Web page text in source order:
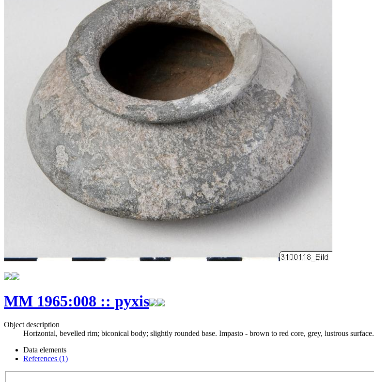
MM 1965:008 :: pyxis
Object description
Horizontal, bevelled rim; biconical body; slightly rounded base. Impasto - brown to red core, grey, lustrous surface.
Data elements
References (1)